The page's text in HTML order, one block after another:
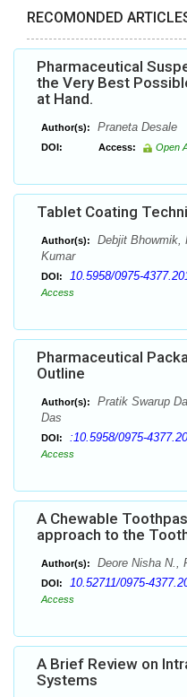
RECOMONDED
Pharmaceutical
the Very Best
at Hand.
Author(s): Praneta Desale
DOI: Access: Open
Tablet Coating
Author(s):
Debjit Bhowmik,
Kumar
DOI: 10.5958/0975-
Access
Pharmaceutical
Outline
Author(s):
Pratik Swarup
Das
DOI: :10.5958/0975-
Access
A Chewable
approach to the
Author(s): Deore Nisha N.,
DOI: 10.52711/0975-
Access
A Brief Review on
Systems